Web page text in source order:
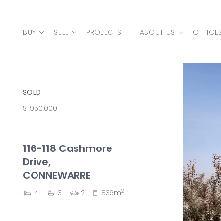
MAIN NAVIGATION
BUY SELL PROJECTS ABOUT US
SOLD
$1,950,000
116-118 Cashmore
Drive,
CONNEWARRE
4 3 2 836m2